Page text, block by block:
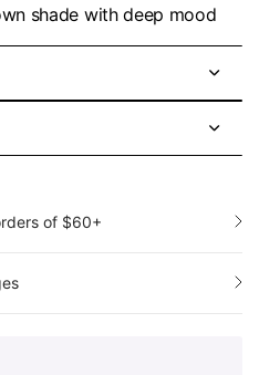
shade with deep mood
of $60+